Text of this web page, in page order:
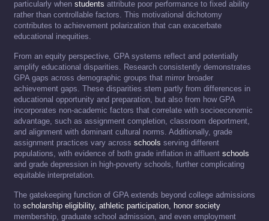
particularly when students attribute poor performance to fixed ability
rather than controllable factors. This motivational dichotomy
contributes to achievement polarization that can exacerbate
educational inequities.
From an equity perspective, GPA systems reflect and potentially
amplify educational disparities. Research consistently demonstrates
GPA gaps across demographic groups that mirror broader
achievement gaps. These disparities stem partly from differences in
educational opportunity and preparation, but also from how GPA
incorporates non-academic factors that correlate with socioeconomic
advantage, such as assignment completion, classroom deportment,
and alignment with dominant cultural norms. Additionally, grade
assignment practices vary across schools serving different
populations, with evidence of both grade inflation in affluent schools
and grade depression in high-poverty schools, further complicating
equitable interpretation.
The gatekeeping function of GPA extends beyond college admissions
to scholarship eligibility, athletic participation, honor society
membership, graduate school admission, and even employment